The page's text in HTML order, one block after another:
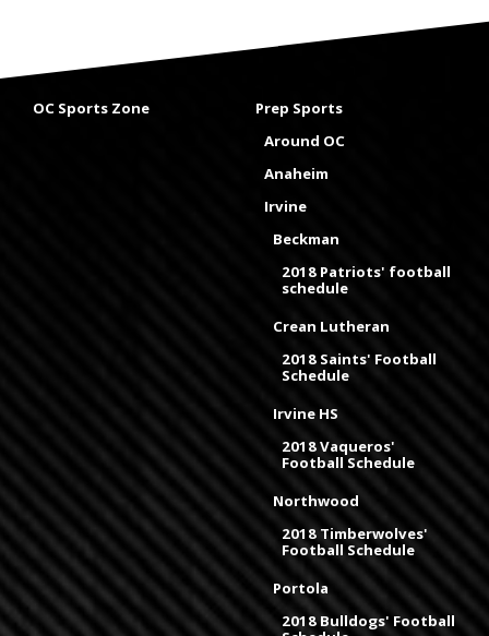
OC Sports Zone
Prep Sports
Around OC
Anaheim
Irvine
Beckman
2018 Patriots' football
schedule
Crean Lutheran
2018 Saints' Football
Schedule
Irvine HS
2018 Vaqueros'
Football Schedule
Northwood
2018 Timberwolves'
Football Schedule
Portola
2018 Bulldogs' Football